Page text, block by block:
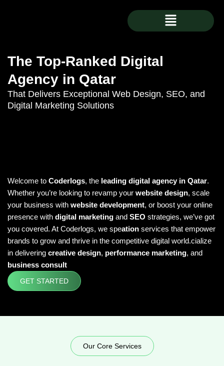
Menu
The Top-Ranked Digital
Agency in Qatar
That Delivers Exceptional Web Design, SEO, and
Digital Marketing Solutions
Welcome to Coderlogs, the leading digital agency in Qatar.
Whether you’re looking to revamp your website design, scale
your business with website development, or boost your online
presence with digital marketing and SEO strategies, we’ve got
you covered. At Coderlogs, we speation services that empower
brands to grow and thrive in the competitive digital world.cialize
in delivering creative design, performance marketing, and
business consult
GET STARTED
Our Core Services